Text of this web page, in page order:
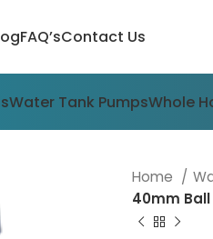
FAQ’sContact Us
Water Tank PumpsWhole
Home
40mm